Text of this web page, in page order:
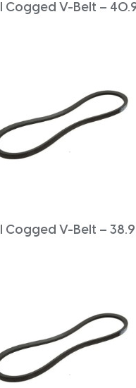
Cogged V-Belt –
Cogged V-Belt –